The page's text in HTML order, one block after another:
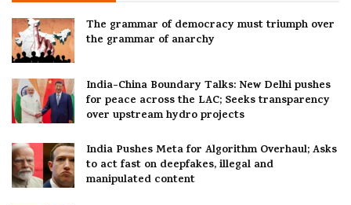
The grammar of democracy must triumph over
the grammar of anarchy
India-China Boundary Talks: New Delhi pushes
for peace across the LAC; Seeks transparency
over upstream hydro projects
India Pushes Meta for Algorithm Overhaul; Asks
to act fast on deepfakes, illegal and
manipulated content